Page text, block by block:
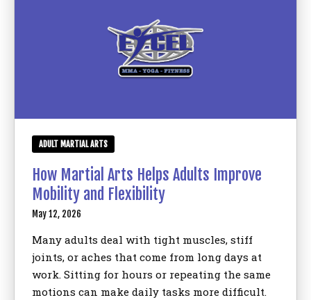
ADULT MARTIAL ARTS
How Martial Arts Helps Adults Improve
Mobility and Flexibility
May 12, 2026
Many adults deal with tight muscles, stiff
joints, or aches that come from long days at
work. Sitting for hours or repeating the same
motions can make daily tasks more difficult.